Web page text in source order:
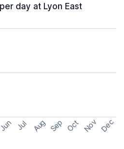
day at Lyon East
Jun Jul Aug Sep Oct Nov Dec